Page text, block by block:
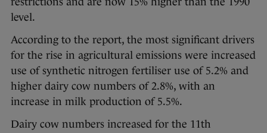
level.
According to the report, the most significant drivers
for the rise in agricultural emissions were increased
use of synthetic nitrogen fertiliser use of 5.2% and
higher dairy cow numbers of 2.8%, with an
increase in milk production of 5.5%.
Dairy cow numbers increased for the 11th